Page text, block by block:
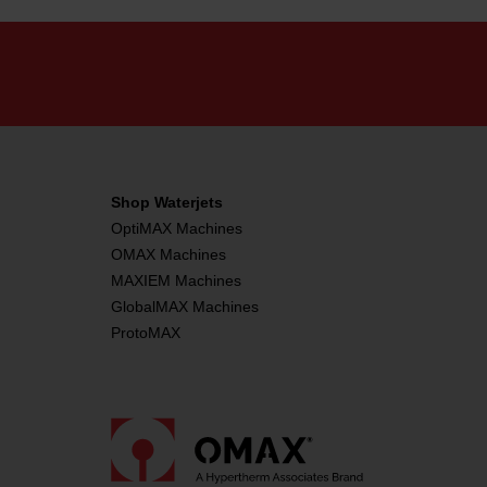
Shop Waterjets
OptiMAX Machines
OMAX Machines
MAXIEM Machines
GlobalMAX Machines
ProtoMAX